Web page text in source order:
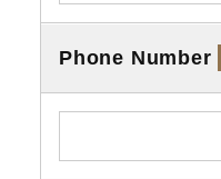
Phone Number